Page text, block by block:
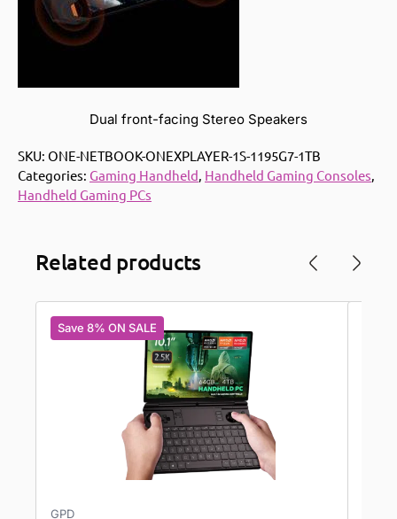
Dual front-facing Stereo Speakers
SKU: ONE-NETBOOK-ONEXPLAYER-1S-1195G7-1TB
Categories: Gaming Handheld, Handheld Gaming Consoles,
Handheld Gaming PCs
Related products
Save 8% ON SALE
GPD